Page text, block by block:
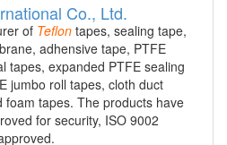
Co., Ltd.
of Teflon tapes, sealing tape,
adhensive tape, PTFE
tapes, expanded PTFE sealing
jumbo roll tapes, cloth duct
foam tapes. The products have
for security, ISO 9002